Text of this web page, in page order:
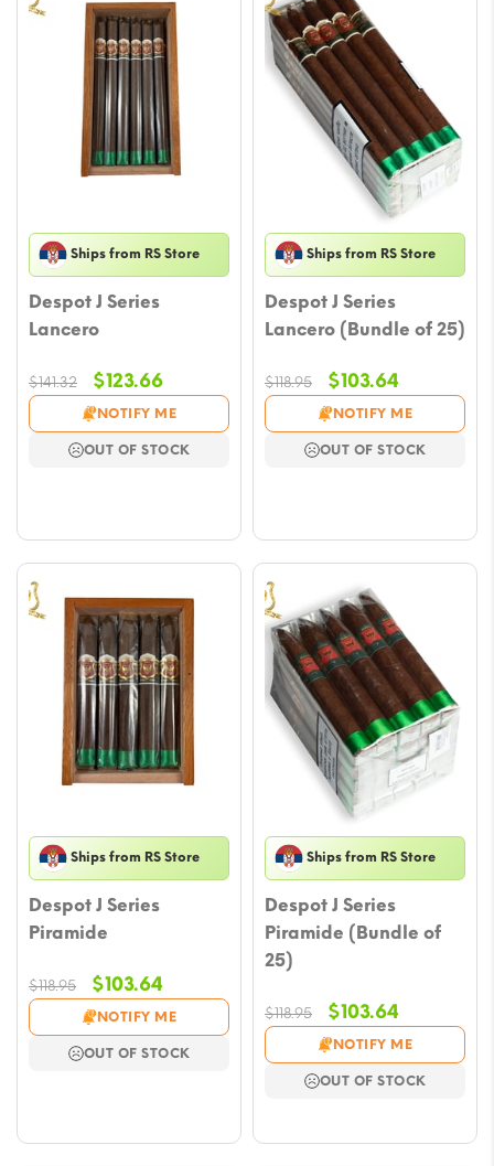
Ships from RS Store
Despot J Series
Lancero
$141.32
Original
price
was:
$141.32.
$123.66Current
price
is:
$123.66.
NOTIFY ME
OUT OF STOCK
Ships from RS Store
Despot J Series
Lancero (Bundle of 25)
$118.95
Original
price
was:
$118.95.
$103.64
price
is:
$103.64.
NOTIFY ME
OUT OF STOCK
Ships from RS Store
Despot J Series
Piramide
$118.95
Original
price
was:
$118.95.
$103.64
price
is:
$103.64.
NOTIFY ME
OUT OF STOCK
Ships from RS Store
Despot J Series
Piramide (Bundle of
25)
$118.95
Original
price
was:
$118.95.
$103.64
price
is:
$103.64.
NOTIFY ME
OUT OF STOCK